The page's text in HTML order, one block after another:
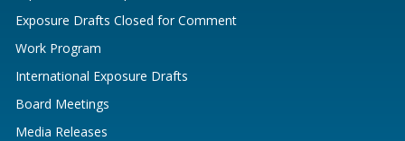
Exposure Drafts Closed for Comment
Work Program
International Exposure Drafts
Board Meetings
Media Releases